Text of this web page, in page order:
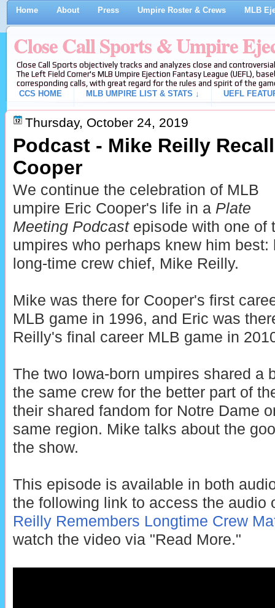
Home About Press Umpire Roster & Crews MLB
Close Call Sports & Umpire
Close Call Sports objectively tracks and analyzes close and
The Left Field Corner's MLB Umpire Ejection Fantasy League (UEFL),
corresponding calls, with great regard for the rules and spirit of the
CCS HOME
MLB UMPIRE LIST & STATS ↓ UEFL
Thursday, October 24, 2019
Podcast - Mike Reilly
Cooper
We continue the celebration of MLB
umpire Eric Cooper's life in a Plate
Meeting Podcastepisode with one of
umpires who perhaps knew him best:
long-time crew chief, Mike Reilly.
Mike was there for Cooper's first
MLB game in 1996, and Eric was
Reilly's final career MLB game in
The two Iowa-born umpires shared a
the same crew for the better part of
their shared fandom for Notre Dame
same region. Mike talks about the
the show.
This episode is available in both
the following link to access the audio
Reilly Remembers Longtime Crew
watch the video via "Read More."